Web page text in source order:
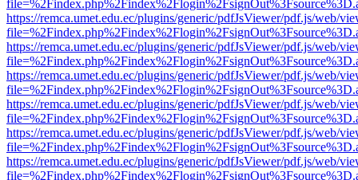
https://remca.umet.edu.ec/plugins/generic/pdfJsViewer/pdf.js/web/
https://remca.umet.edu.ec/plugins/generic/pdfJsViewer/pdf.js/web/
https://remca.umet.edu.ec/plugins/generic/pdfJsViewer/pdf.js/web/
https://remca.umet.edu.ec/plugins/generic/pdfJsViewer/pdf.js/web/
https://remca.umet.edu.ec/plugins/generic/pdfJsViewer/pdf.js/web/
https://remca.umet.edu.ec/plugins/generic/pdfJsViewer/pdf.js/web/